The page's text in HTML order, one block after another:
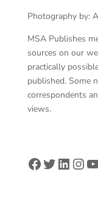
Photography by:
MSA Publishes
sources on our
practically
published. Some
correspondents
views.
Facebook
Twitter